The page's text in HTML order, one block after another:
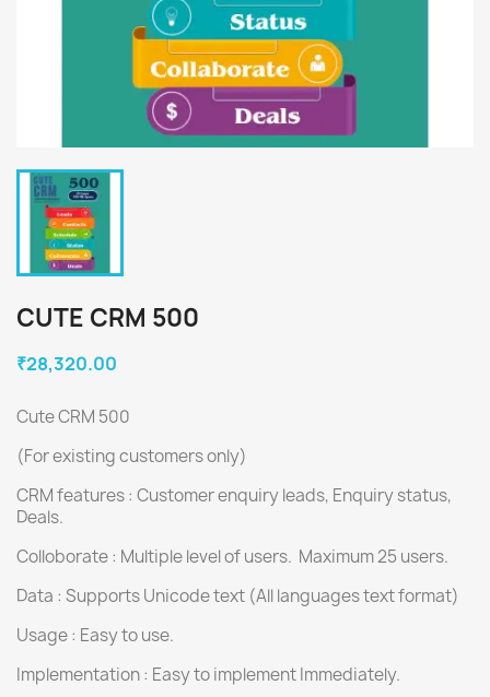
CUTE CRM 500
₹28,320.00
Cute CRM 500
(For existing customers only)
CRM features : Customer enquiry leads, Enquiry status,
Deals.
Colloborate : Multiple level of users. Maximum 25 users.
Data : Supports Unicode text (All languages text format)
Usage : Easy to use.
Implementation : Easy to implement Immediately.